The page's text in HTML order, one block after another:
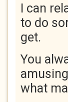
I can
to do
get.
You
what